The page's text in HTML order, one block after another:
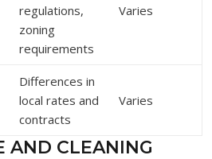
regulations,
zoning
requirements
Varies
Differences in
local rates and
contracts
Varies
AND CLEANING